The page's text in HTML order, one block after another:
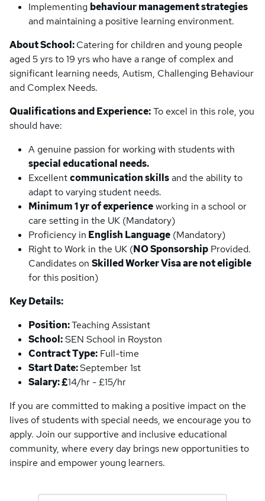
Implementing behaviour management strategies
and maintaining a positive learning environment.
About School:Catering for children and young people
aged 5 yrs to 19 yrs who have a range of complex and
significant learning needs, Autism, Challenging Behaviour
and Complex Needs.
Qualifications and Experience:To excel in this role, you
should have:
A genuine passion for working with students with
special educational needs.
Excellentcommunication skillsand the ability to
adapt to varying student needs.
Minimum 1 yr of experienceworking in a school or
care setting in the UK (Mandatory)
Proficiency in English Language (Mandatory)
Right to Work in the UK (NO Sponsorship Provided.
Candidates on Skilled Worker Visa are not eligible
for this position)
Key Details:
Position:Teaching Assistant
School:SEN School in Royston
Contract Type: Full-time
Start Date:September 1st
Salary: £14/hr - £15/hr
If you are committed to making a positive impact on the
lives of students with special needs, we encourage you to
apply. Join our supportive and inclusive educational
community, where every day brings new opportunities to
inspire and empower young learners.